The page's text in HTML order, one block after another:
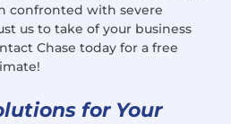
confronted with severe
us to take of your business
Chase today for a free
for Your